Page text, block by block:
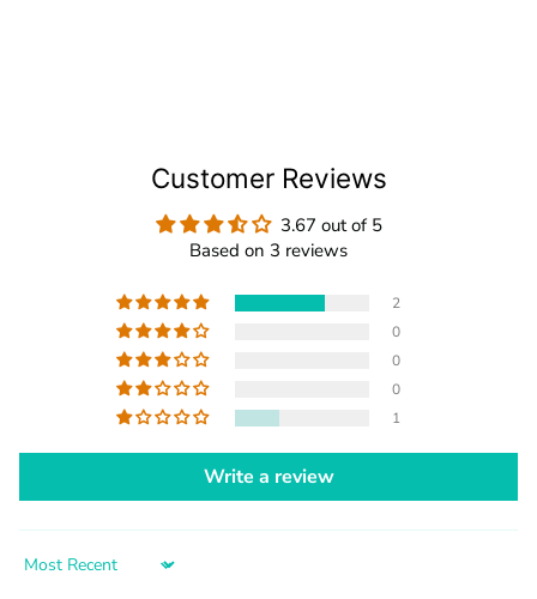
Customer Reviews
3.67 out of 5
Based on 3 reviews
2
0
0
0
1
Write a review
Sort by